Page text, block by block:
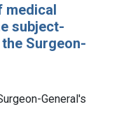
medical
subject-
Surgeon-
General's